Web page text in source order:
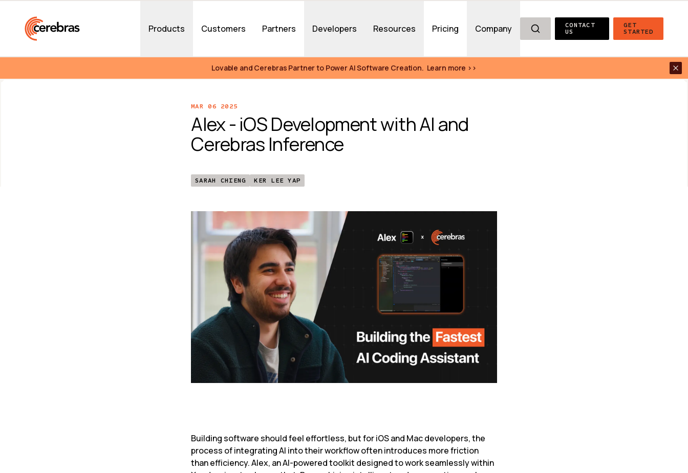
Products Customers Partners Developers Resources Pricing Company
CONTACT
US
GET
STARTED
Lovable and Cerebras Partner to Power AI Software Creation.  Learn more >>
MAR 06 2025
Alex - iOS Development with AI and
Cerebras Inference
SARAH CHIENG KER LEE YAP
Building software should feel effortless, but for iOS and Mac developers, the
process of integrating AI into their workflow often introduces more friction
than efficiency. Alex, an AI-powered toolkit designed to work seamlessly within